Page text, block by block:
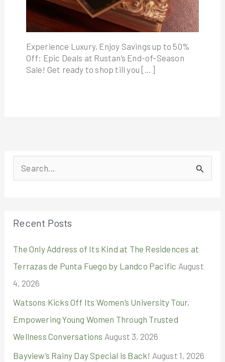
Experience Luxury, Enjoy Savings up to 50%
Off: Epic Deals at Rustan’s End-of-Season
Sale! Get ready to shop till you […]
e
h
f
o
r
:
Recent Posts
The Only Address of Its Kind at The Residences at
Terrazas de Punta Fuego by Landco Pacific August
4, 2026
Watsons Kicks Off Its Women’s University Tour,
Empowering Young Women Through Trusted
Wellness Conversations August 3, 2026
Bayview’s Rainy Day Special is Back! August 1, 2026